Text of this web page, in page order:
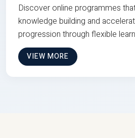
Discover online programmes
knowledge building and
progression through flexible
VIEW MORE